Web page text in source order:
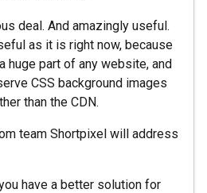
deal. And amazingly useful.
as it is right now, because
huge part of any website, and
CSS background images
than the CDN.
team Shortpixel will address
have a better solution for